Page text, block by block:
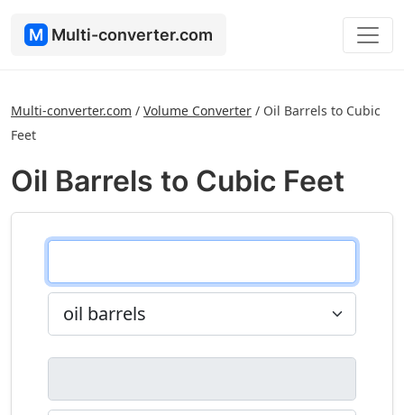
M Multi-converter.com
Multi-converter.com / Volume Converter / Oil Barrels to Cubic
Feet
Oil Barrels to Cubic Feet